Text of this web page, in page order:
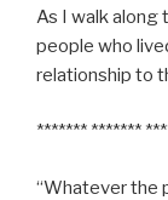
As I walk along
people who
relationship to
******* *******
“Whatever the